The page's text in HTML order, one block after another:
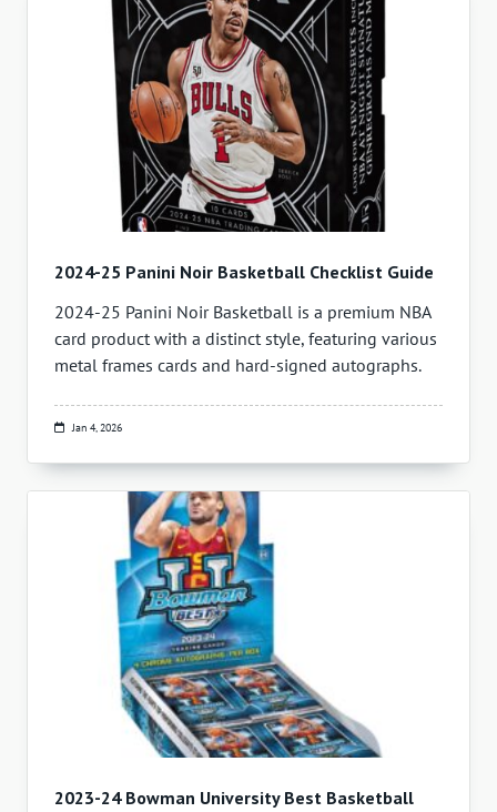
2024-25 Panini Noir Basketball Checklist Guide
2024-25 Panini Noir Basketball is a premium NBA
card product with a distinct style, featuring various
metal frames cards and hard-signed autographs.
Jan 4, 2026
2023-24 Bowman University Best Basketball